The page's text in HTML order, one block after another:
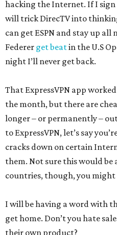
hacking the Internet. If I
will trick DirecTV into
can get ESPN and stay up
Federer get beatin the U.S
night I’ll never get back.
That ExpressVPN app
the month, but there are
longer – or permanently –
to ExpressVPN, let’s say
cracks down on certain
them. Not sure this would be
countries, though, you might
I will be having a word with
get home. Don’t you hate
their own product?